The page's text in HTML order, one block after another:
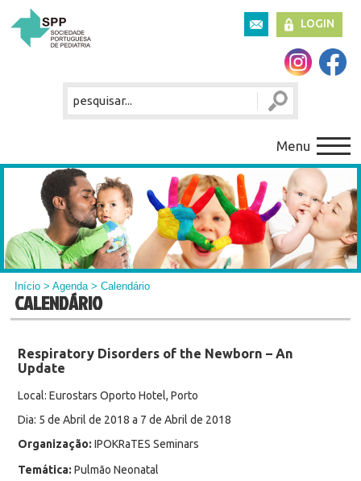
LOGIN
Menu
Início >Agenda> Calendário
CALENDÁRIO
Respiratory Disorders of the Newborn – An
Update
Local: Eurostars Oporto Hotel, Porto
Dia: 5 de Abril de 2018 a 7 de Abril de 2018
Organização: IPOKRaTES Seminars
Temática: Pulmão Neonatal